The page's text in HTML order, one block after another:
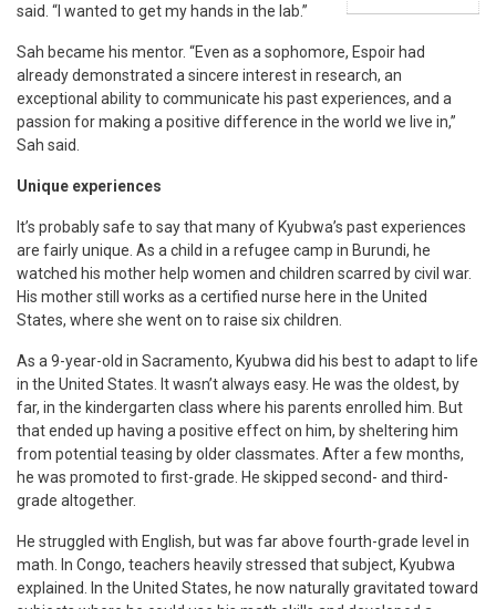
said. “I wanted to get my hands in the lab.”
Sah became his mentor. “Even as a sophomore, Espoir had
already demonstrated a sincere interest in research, an
exceptional ability to communicate his past experiences, and a
passion for making a positive difference in the world we live in,”
Sah said.
Unique experiences
It’s probably safe to say that many of Kyubwa’s past experiences
are fairly unique. As a child in a refugee camp in Burundi, he
watched his mother help women and children scarred by civil war.
His mother still works as a certified nurse here in the United
States, where she went on to raise six children.
As a 9-year-old in Sacramento, Kyubwa did his best to adapt to life
in the United States. It wasn’t always easy. He was the oldest, by
far, in the kindergarten class where his parents enrolled him. But
that ended up having a positive effect on him, by sheltering him
from potential teasing by older classmates. After a few months,
he was promoted to first-grade. He skipped second- and third-
grade altogether.
He struggled with English, but was far above fourth-grade level in
math. In Congo, teachers heavily stressed that subject, Kyubwa
explained. In the United States, he now naturally gravitated toward